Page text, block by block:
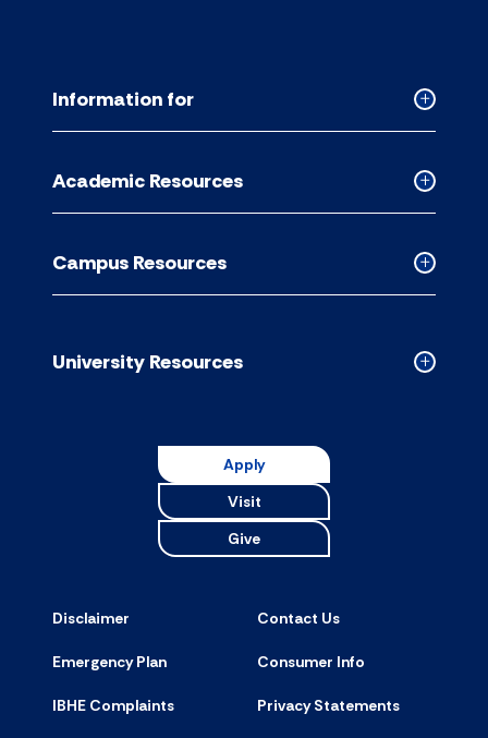
Collapsed
accordion
Information for
Collapsed
Academic
accordion
Academic Resources
Collapsed
Campus
accordion
Campus Resources
Collapsed
University Resources
Apply
Visit
Give
Disclaimer Contact Us
Emergency Plan Consumer Info
IBHE Complaints Privacy Statements